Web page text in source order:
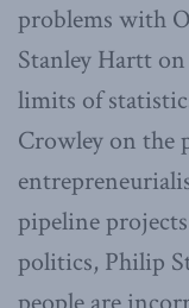
problems with
Stanley Hartt
limits of
Crowley on the
pipeline
politics, Philip